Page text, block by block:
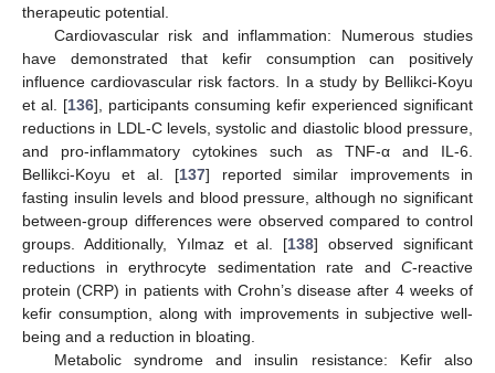
therapeutic potential.
Cardiovascular risk and inflammation: Numerous studies
have demonstrated that kefir consumption can positively
influence cardiovascular risk factors. In a study by Bellikci-Koyu
et al. [136], participants consuming kefir experienced significant
reductions in LDL-C levels, systolic and diastolic blood pressure,
and pro-inflammatory cytokines such as TNF-α and IL-6.
Bellikci-Koyu et al. [137] reported similar improvements in
fasting insulin levels and blood pressure, although no significant
between-group differences were observed compared to control
groups. Additionally, Yılmaz et al. [138] observed significant
reductions in erythrocyte sedimentation rate and C-reactive
protein (CRP) in patients with Crohn’s disease after 4 weeks of
kefir consumption, along with improvements in subjective well-
being and a reduction in bloating.
Metabolic syndrome and insulin resistance: Kefir also